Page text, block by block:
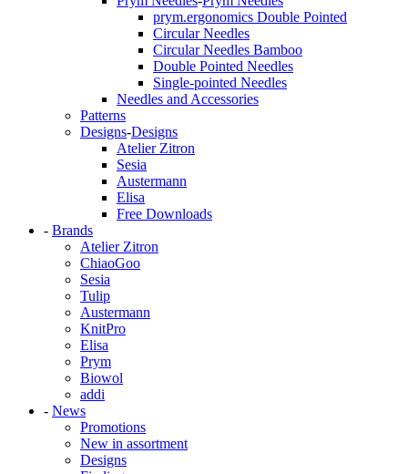
prym.ergonomics Double Pointed
Circular Needles
Circular Needles Bamboo
Double Pointed Needles
Single-pointed Needles
Needles and Accessories
Patterns
Designs-Designs
Atelier Zitron
Sesia
Austermann
Elisa
Free Downloads
- Brands
Atelier Zitron
ChiaoGoo
Sesia
Tulip
Austermann
KnitPro
Elisa
Prym
Biowol
addi
- News
Promotions
New in assortment
Designs